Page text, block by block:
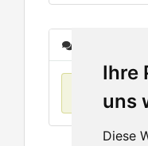
Ihre
uns
Diese
No items